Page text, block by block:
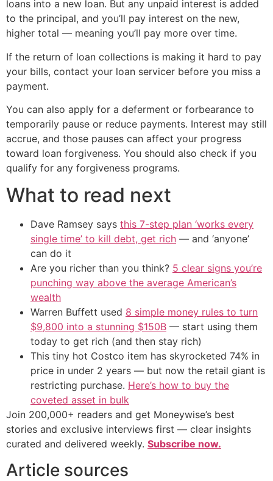
loans into a new loan. But any unpaid interest is added
to the principal, and you’ll pay interest on the new,
higher total — meaning you’ll pay more over time.
If the return of loan collections is making it hard to pay
your bills, contact your loan servicer before you miss a
payment.
You can also apply for a deferment or forbearance to
temporarily pause or reduce payments. Interest may still
accrue, and those pauses can affect your progress
toward loan forgiveness. You should also check if you
qualify for any forgiveness programs.
What to read next
Dave Ramsey says this 7-step plan ‘works every
single time’ to kill debt, get rich — and ‘anyone’
can do it
Are you richer than you think? 5 clear signs you’re
punching way above the average American’s
wealth
Warren Buffett used 8 simple money rules to turn
$9,800 into a stunning $150B — start using them
today to get rich (and then stay rich)
This tiny hot Costco item has skyrocketed 74% in
price in under 2 years — but now the retail giant is
restricting purchase. Here’s how to buy the
coveted asset in bulk
Join 200,000+ readers and get Moneywise’s best
stories and exclusive interviews first — clear insights
curated and delivered weekly. Subscribe now.
Article sources